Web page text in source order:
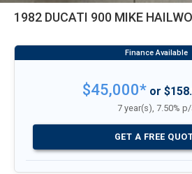
1982 DUCATI 900 MIKE
$45,000*or
7 year(s), 7.50%
GET A FREE